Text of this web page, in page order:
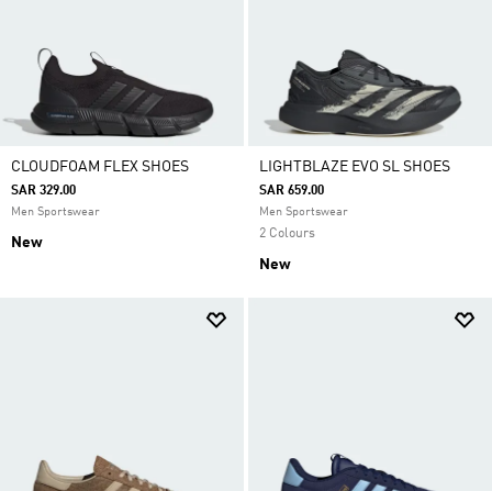
CLOUDFOAM FLEX SHOES
SAR 329.00
Men Sportswear
New
LIGHTBLAZE EVO SL SHOES
SAR 659.00
Men Sportswear
2 Colours
New